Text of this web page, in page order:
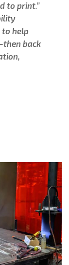
to print.”
to help
back